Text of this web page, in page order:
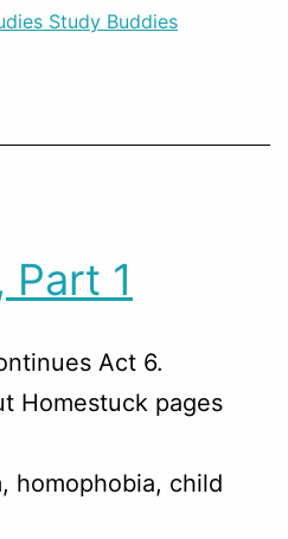
Study Buddies
Part 1
Act 6.
Homestuck pages
homophobia, child